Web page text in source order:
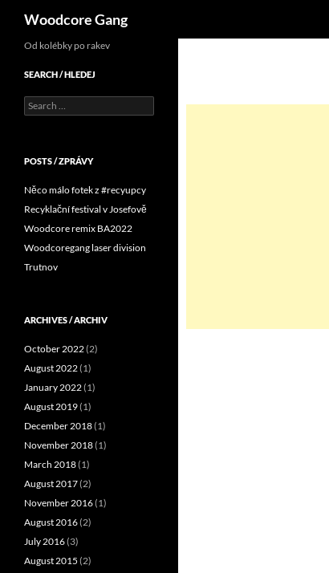
Woodcore Gang
Od kolébky po rakev
SEARCH / HLEDEJ
Search
for:
POSTS / ZPRÁVY
Něco málo fotek z #recyupcy
Recyklační festival v Josefově
Woodcore remix BA2022
Woodcoregang laser division
Trutnov
ARCHIVES / ARCHIV
October 2022(2)
August 2022(1)
January 2022(1)
August 2019(1)
December 2018(1)
November 2018(1)
March 2018(1)
August 2017(2)
November 2016(1)
August 2016(2)
July 2016(3)
August 2015 (2)